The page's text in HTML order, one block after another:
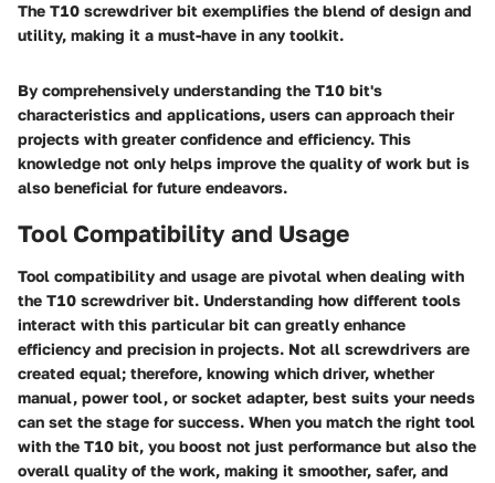
The T10 screwdriver bit exemplifies the blend of design and
utility, making it a must-have in any toolkit.
By comprehensively understanding the T10 bit's
characteristics and applications, users can approach their
projects with greater confidence and efficiency. This
knowledge not only helps improve the quality of work but is
also beneficial for future endeavors.
Tool Compatibility and Usage
Tool compatibility and usage are pivotal when dealing with
the T10 screwdriver bit. Understanding how different tools
interact with this particular bit can greatly enhance
efficiency and precision in projects. Not all screwdrivers are
created equal; therefore, knowing which driver, whether
manual, power tool, or socket adapter, best suits your needs
can set the stage for success. When you match the right tool
with the T10 bit, you boost not just performance but also the
overall quality of the work, making it smoother, safer, and